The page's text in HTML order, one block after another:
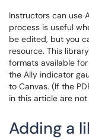
Instructors can use
process is useful
be edited, but you
resource. This
formats available
the Ally indicator
to Canvas. (If the
in this article are
Adding a